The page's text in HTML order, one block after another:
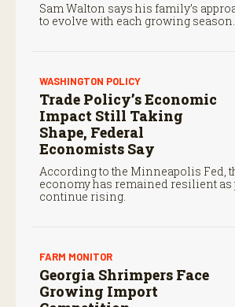
Sam Walton says his family’s
to evolve with each growing season.
WASHINGTON POLICY
Trade Policy’s Economic
Impact Still Taking
Shape, Federal
Economists Say
According to the Minneapolis Fed,
economy has remained resilient as
continue rising.
FARM MONITOR
Georgia Shrimpers Face
Growing Import